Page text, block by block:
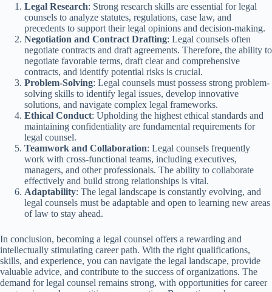
Legal Research: Strong research skills are essential for legal
counsels to analyze statutes, regulations, case law, and
precedents to support their legal opinions and decision-making.
Negotiation and Contract Drafting: Legal counsels often
negotiate contracts and draft agreements. Therefore, the ability to
negotiate favorable terms, draft clear and comprehensive
contracts, and identify potential risks is crucial.
Problem-Solving: Legal counsels must possess strong problem-
solving skills to identify legal issues, develop innovative
solutions, and navigate complex legal frameworks.
Ethical Conduct: Upholding the highest ethical standards and
maintaining confidentiality are fundamental requirements for
legal counsel.
Teamwork and Collaboration: Legal counsels frequently
work with cross-functional teams, including executives,
managers, and other professionals. The ability to collaborate
effectively and build strong relationships is vital.
Adaptability: The legal landscape is constantly evolving, and
legal counsels must be adaptable and open to learning new areas
of law to stay ahead.
In conclusion, becoming a legal counsel offers a rewarding and
intellectually stimulating career path. With the right qualifications,
skills, and experience, you can navigate the legal landscape, provide
valuable advice, and contribute to the success of organizations. The
demand for legal counsel remains strong, with opportunities for career